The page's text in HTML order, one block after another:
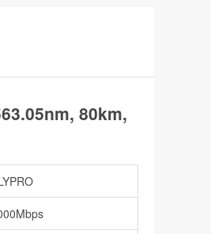
80km,